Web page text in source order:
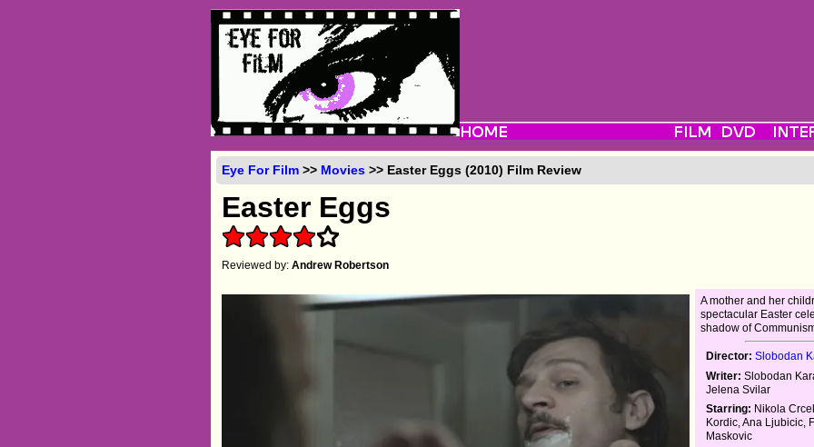
Eye For Film >> Movies >> Easter Eggs (2010) Film Review
Easter Eggs
Reviewed by:Andrew Robertson
A mother and her
spectacular Easter
shadow of
Director: Slobodan
Writer: Slobodan
Jelena Svilar
Starring: Nikola
Kordic, Ana Ljubicic,
Maskovic